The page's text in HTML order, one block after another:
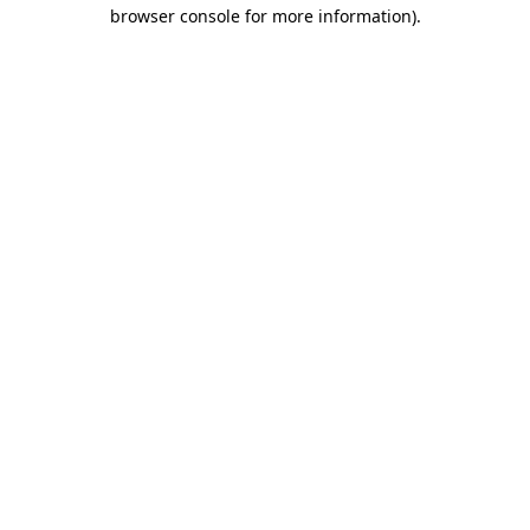
browser console for more information).